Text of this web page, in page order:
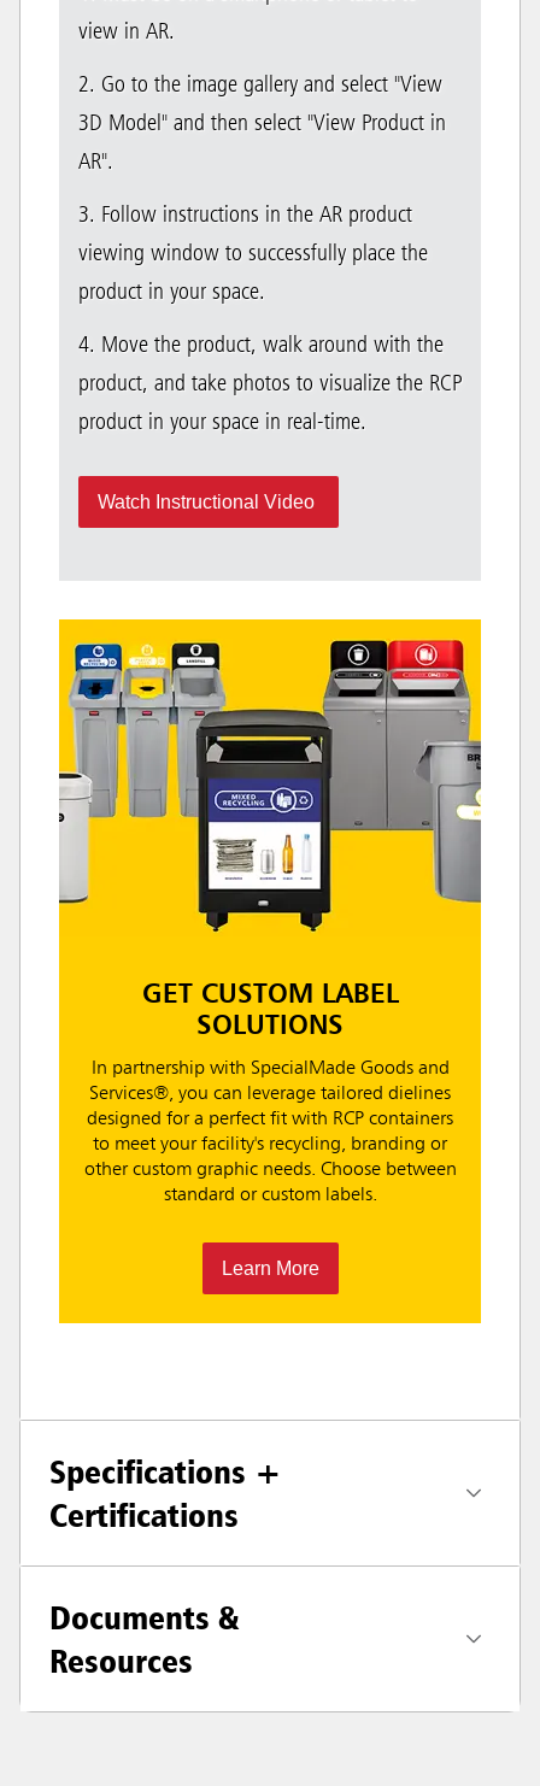
view in AR.
2. Go to the image gallery and select "View
3D Model" and then select "View Product in
AR".
3. Follow instructions in the AR product
viewing window to successfully place the
product in your space.
4. Move the product, walk around with the
product, and take photos to visualize the RCP
product in your space in real-time.
Watch Instructional Video
GET CUSTOM LABEL
SOLUTIONS
In partnership with SpecialMade Goods and
Services®, you can leverage tailored dielines
designed for a perfect fit with RCP containers
to meet your facility's recycling, branding or
other custom graphic needs. Choose between
standard or custom labels.
Learn More
Specifications +
Certifications
Documents &
Resources